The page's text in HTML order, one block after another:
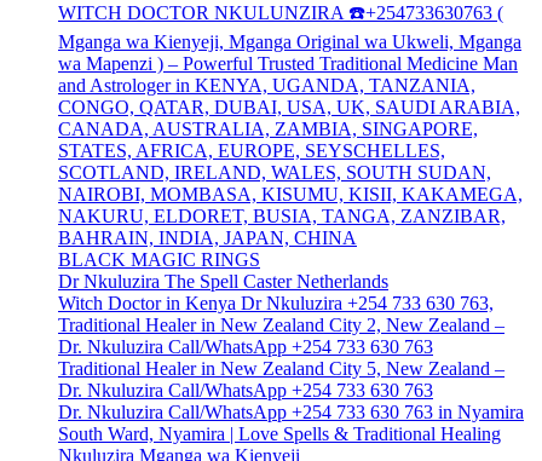
WITCH DOCTOR NKULUNZIRA ☎️+254733630763 (
Mganga wa Kienyeji, Mganga Original wa Ukweli, Mganga
wa Mapenzi ) – Powerful Trusted Traditional Medicine Man
and Astrologer in KENYA, UGANDA, TANZANIA,
CONGO, QATAR, DUBAI, USA, UK, SAUDI ARABIA,
CANADA, AUSTRALIA, ZAMBIA, SINGAPORE,
STATES, AFRICA, EUROPE, SEYSCHELLES,
SCOTLAND, IRELAND, WALES, SOUTH SUDAN,
NAIROBI, MOMBASA, KISUMU, KISII, KAKAMEGA,
NAKURU, ELDORET, BUSIA, TANGA, ZANZIBAR,
BAHRAIN, INDIA, JAPAN, CHINA
BLACK MAGIC RINGS
Dr Nkuluzira The Spell Caster Netherlands
Witch Doctor in Kenya Dr Nkuluzira +254 733 630 763,
Traditional Healer in New Zealand City 2, New Zealand –
Dr. Nkuluzira Call/WhatsApp +254 733 630 763
Traditional Healer in New Zealand City 5, New Zealand –
Dr. Nkuluzira Call/WhatsApp +254 733 630 763
Dr. Nkuluzira Call/WhatsApp +254 733 630 763 in Nyamira
South Ward, Nyamira | Love Spells & Traditional Healing
Nkuluzira Mganga wa Kienyeji